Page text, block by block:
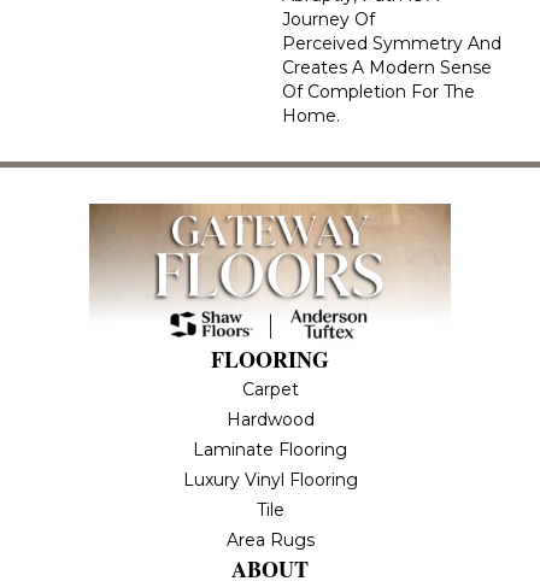
Journey Of
Perceived Symmetry And
Creates A Modern Sense
Of Completion For The
Home.
FLOORING
Carpet
Hardwood
Laminate Flooring
Luxury Vinyl Flooring
Tile
Area Rugs
ABOUT